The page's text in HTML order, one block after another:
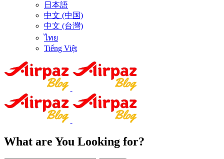
日本語
中文 (中国)
中文 (台灣)
ไทย
Tiếng Việt
What are You Looking for?